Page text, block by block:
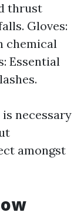
thrust
Gloves:
chemical
Essential
necessary
amongst